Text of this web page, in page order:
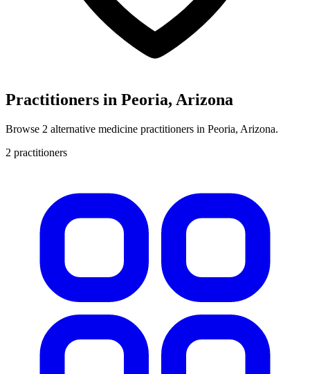
Practitioners in Peoria, Arizona
Browse 2 alternative medicine practitioners in Peoria, Arizona.
2 practitioners